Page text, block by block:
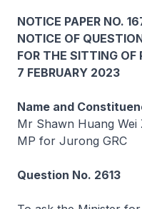
NOTICE PAPER NO.
NOTICE OF
FOR THE SITTING OF
7 FEBRUARY 2023
Name and
Mr Shawn Huang Wei
MP for Jurong GRC
Question No. 2613